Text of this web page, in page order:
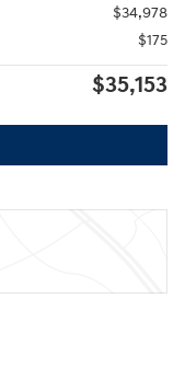
$34,978
$175
$35,153